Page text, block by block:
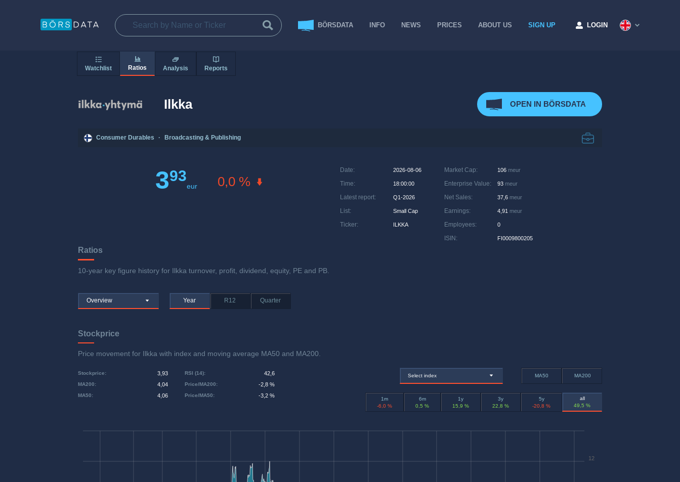
BÖRSDATA INFO NEWS PRICES ABOUT US SIGN UP LOGIN
Watchlist Ratios Analysis Reports
Ilkka OPEN IN BÖRSDATA
Consumer Durables · Broadcasting & Publishing
393
eur 0,0 %
Date: 2026-08-06
Time: 18:00:00
Latest report: Q1-2026
List: Small Cap
Ticker: ILKKA
Market Cap: 106 meur
Enterprise Value: 93 meur
Net Sales: 37,6 meur
Earnings: 4,91 meur
Employees: 0
ISIN : FI0009800205
Ratios
10-year key figure history for Ilkka turnover, profit, dividend, equity, PE and PB.
Overview Year R12 Quarter
Stockprice
Price movement for Ilkka with index and moving average MA50 and MA200.
Stockprice: 3,93
MA50: 4,06
MA200: 4,04 Price/MA200: -2,8 %
RSI (14): 42,6
Price/MA50: -3,2 %
Select index MA50 MA200
1m
-6,0 %
6m
0,5 %
1y
15,9 %
3y
22,8 %
5y
-20,8 %
all
49,5 %
12